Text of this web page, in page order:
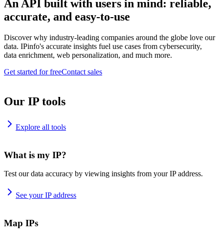
An API built with users in mind: reliable,
accurate, and easy-to-use
Discover why industry-leading companies around the globe love our
data. IPinfo's accurate insights fuel use cases from cybersecurity,
data enrichment, web personalization, and much more.
Get started for freeContact sales
Our IP tools
Explore all tools
What is my IP?
Test our data accuracy by viewing insights from your IP address.
See your IP address
Map IPs